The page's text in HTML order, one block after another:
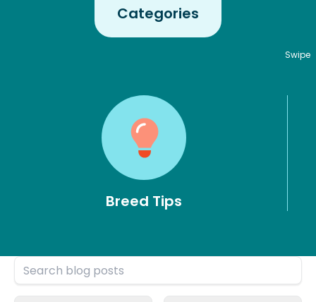
Categories
Swipe
Breed Tips